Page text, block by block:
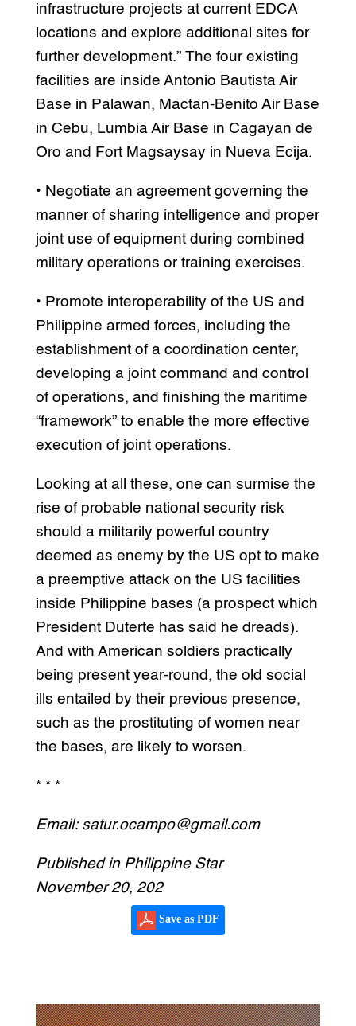
infrastructure projects at current EDCA
locations and explore additional sites for
further development.” The four existing
facilities are inside Antonio Bautista Air
Base in Palawan, Mactan-Benito Air Base
in Cebu, Lumbia Air Base in Cagayan de
Oro and Fort Magsaysay in Nueva Ecija.
• Negotiate an agreement governing the
manner of sharing intelligence and proper
joint use of equipment during combined
military operations or training exercises.
• Promote interoperability of the US and
Philippine armed forces, including the
establishment of a coordination center,
developing a joint command and control
of operations, and finishing the maritime
“framework” to enable the more effective
execution of joint operations.
Looking at all these, one can surmise the
rise of probable national security risk
should a militarily powerful country
deemed as enemy by the US opt to make
a preemptive attack on the US facilities
inside Philippine bases (a prospect which
President Duterte has said he dreads).
And with American soldiers practically
being present year-round, the old social
ills entailed by their previous presence,
such as the prostituting of women near
the bases, are likely to worsen.
* * *
Email: satur.ocampo@gmail.com
Published in Philippine Star
November 20, 202
Save as PDF